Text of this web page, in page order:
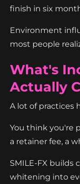
finish in six
Environment
most people
What's
Actually
A lot of practices
You think you're
a retainer fee, a
SMILE-FX builds
whitening into